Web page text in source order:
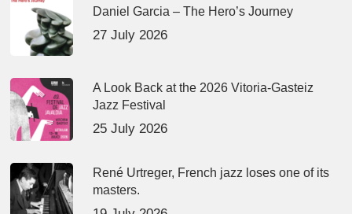
Daniel Garcia – The Hero’s Journey
27 July 2026
A Look Back at the 2026 Vitoria-Gasteiz
Jazz Festival
25 July 2026
René Urtreger, French jazz loses one of its
masters.